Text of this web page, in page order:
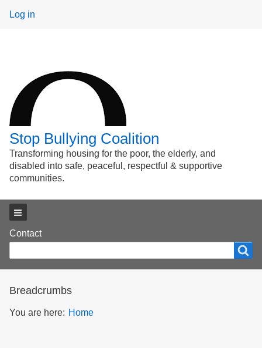
User
Log in
Stop Bullying Coalition
Transforming housing for the poor, the elderly, and
disabled into safe, peaceful, respectful & supportive
communities.
Footer
menu
Contact
form
Breadcrumbs
You are here: Home